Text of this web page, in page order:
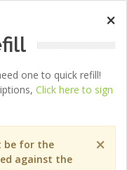
×
one to quick refill!
Click here to sign
×
be for the
against the